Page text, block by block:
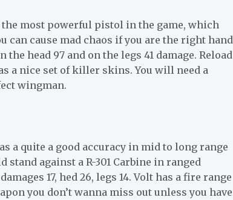
most powerful pistol in the game, which
can cause mad chaos if you are the right hand
head 97 and on the legs 41 damage. Reload
a nice set of killer skins. You will need a
wingman.
a quite a good accuracy in mid to long range
against a R-301 Carbine in ranged
17, hed 26, legs 14. Volt has a fire range
you don’t wanna miss out unless you have